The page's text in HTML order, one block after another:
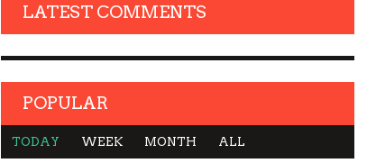
LATEST COMMENTS
POPULAR
TODAY WEEK MONTH ALL